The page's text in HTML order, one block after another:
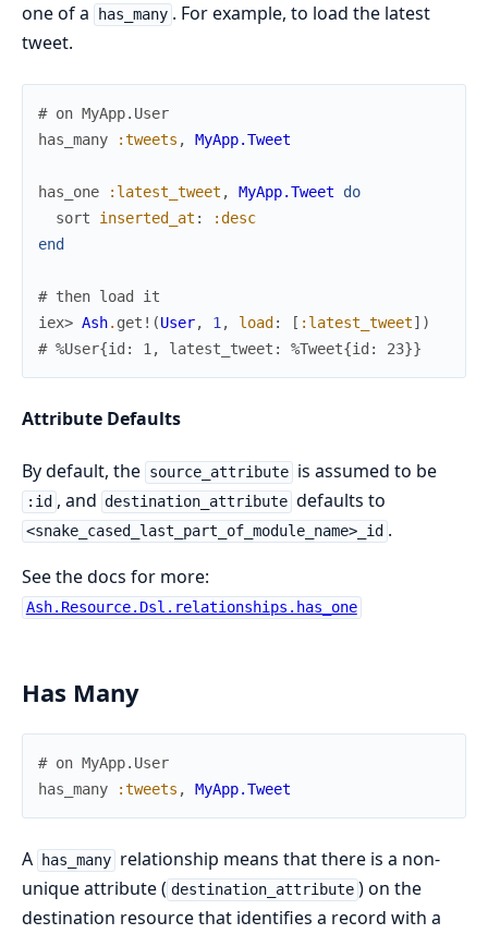
one of a
has_many . For example, to load the latest
tweet.
# on MyApp.User
has_many
:tweets , MyApp.Tweet
has_one :latest_tweet , MyApp.Tweet
do
sort
inserted_at :
:desc
end
# then load it
iex> Ash. get! (User, 1, load : [ :latest_tweet] )
# %User{id: 1, latest_tweet: %Tweet{id: 23}}
Attribute Defaults
By default, the source_attribute is assumed to be
:id , and destination_attribute defaults to
<snake_cased_last_part_of_module_name>_id .
See the docs for more:
Ash.Resource.Dsl.relationships.has_one
Has Many
# on MyApp.User
has_many
:tweets , MyApp.Tweet
A has_many relationship means that there is a non-
unique attribute ( destination_attribute ) on the
destination resource that identifies a record with a